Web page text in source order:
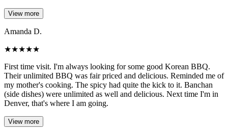
View more
Amanda D.
★★★★★
First time visit. I'm always looking for some good Korean BBQ.
Their unlimited BBQ was fair priced and delicious. Reminded me of
my mother's cooking. The spicy had quite the kick to it. Banchan
(side dishes) were unlimited as well and delicious. Next time I'm in
Denver, that's where I am going.
View more